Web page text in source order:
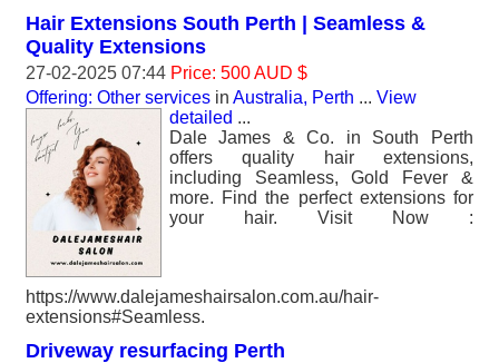
Hair Extensions South Perth | Seamless &
Quality Extensions
27-02-2025 07:44 Price: 500 AUD $
Offering: Other services in Australia, Perth ... View
detailed ...
Dale James & Co. in South Perth
offers quality hair extensions,
including Seamless, Gold Fever &
more. Find the perfect extensions for
your hair. Visit Now :
https://www.dalejameshairsalon.com.au/hair-
extensions#Seamless.
Driveway resurfacing Perth